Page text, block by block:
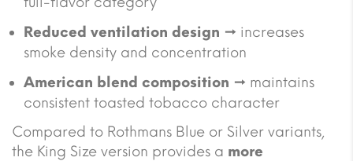
Reduced ventilation design → increases
smoke density and concentration
American blend composition → maintains
consistent toasted tobacco character
Compared to Rothmans Blue or Silver variants,
the King Size version provides a more